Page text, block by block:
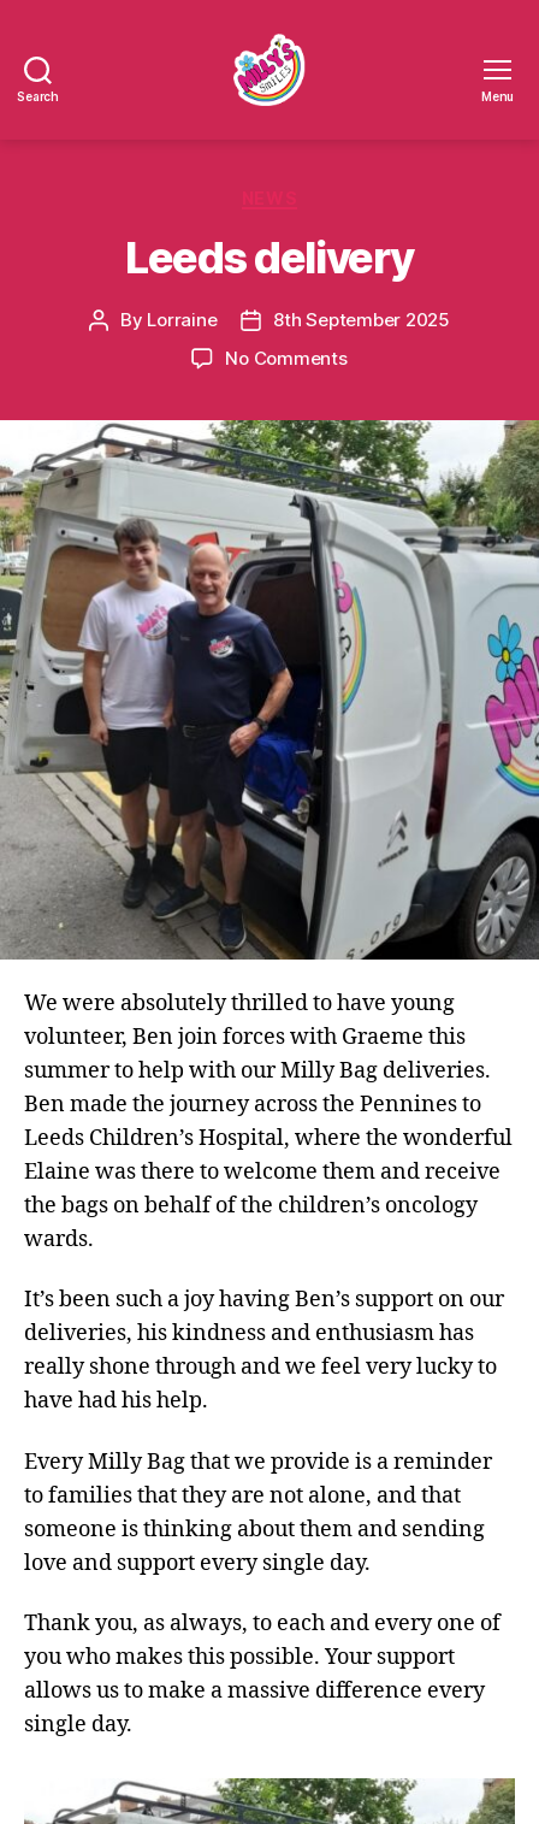
Search Menu
Leeds delivery
Post
By Lorraine
Post
date
8th September 2025
No Commentson
We were absolutely thrilled to have young
volunteer, Ben join forces with Graeme this
summer to help with our Milly Bag deliveries.
Ben made the journey across the Pennines to
Leeds Children’s Hospital, where the wonderful
Elaine was there to welcome them and receive
the bags on behalf of the children’s oncology
wards.
It’s been such a joy having Ben’s support on our
deliveries, his kindness and enthusiasm has
really shone through and we feel very lucky to
have had his help.
Every Milly Bag that we provide is a reminder
to families that they are not alone, and that
someone is thinking about them and sending
love and support every single day.
Thank you, as always, to each and every one of
you who makes this possible. Your support
allows us to make a massive difference every
single day.